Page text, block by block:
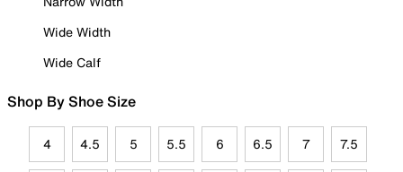
Wide Width
Wide Calf
Shop By Shoe Size
4 4.5 5 5.5 6 6.5 7 7.5